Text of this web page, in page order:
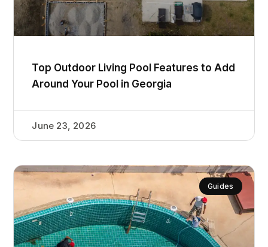
Top Outdoor Living Pool Features to Add
Around Your Pool in Georgia
June 23, 2026
Guides